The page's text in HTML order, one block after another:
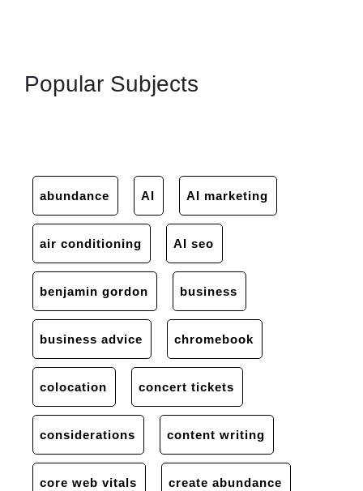
Popular Subjects
abundance AI AI marketing
air conditioning AI seo
benjamin gordon business
business advice chromebook
colocation concert tickets
considerations content writing
core web vitals create abundance